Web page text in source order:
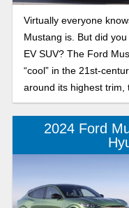
a Tesla Model 3.
Virtually everyone
Mustang is. But did
EV SUV? The Ford
“cool” in the 21st-
around its highest trim,
2024 Ford